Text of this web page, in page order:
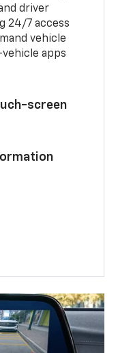
driver
24/7 access
vehicle
apps
screen